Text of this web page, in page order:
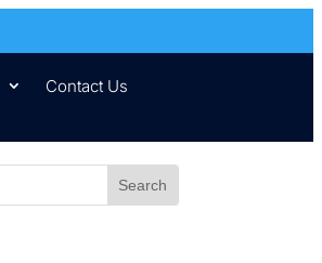
Contact Us